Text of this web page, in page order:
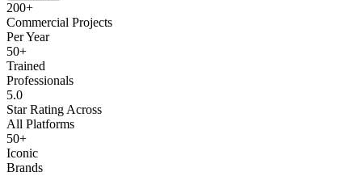
200+
Commercial Projects
Per Year
50+
Trained
Professionals
5.0
Star Rating Across
All Platforms
50+
Iconic
Brands